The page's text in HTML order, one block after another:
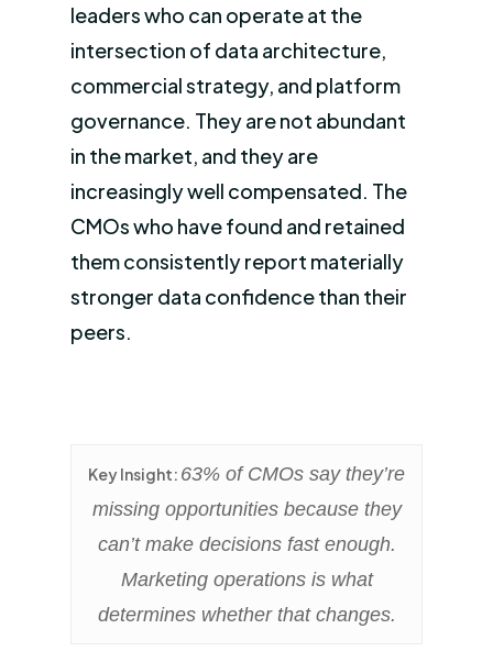
leaders who can operate at the
intersection of data architecture,
commercial strategy, and platform
governance. They are not abundant
in the market, and they are
increasingly well compensated. The
CMOs who have found and retained
them consistently report materially
stronger data confidence than their
peers.
Key Insight: 63% of CMOs say they’re
missing opportunities because they
can’t make decisions fast enough.
Marketing operations is what
determines whether that changes.